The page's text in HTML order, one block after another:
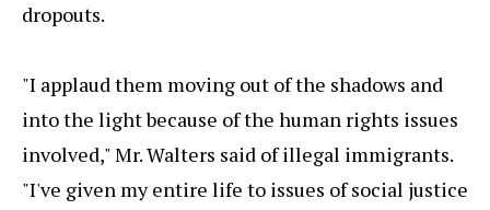
dropouts.
"I applaud them moving out of the shadows and
into the light because of the human rights issues
involved," Mr. Walters said of illegal immigrants.
"I've given my entire life to issues of social justice